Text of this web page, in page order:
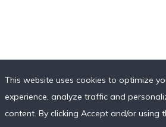
This website uses cookies to optimize
experience, analyze traffic and
content. By clicking Accept and/or using